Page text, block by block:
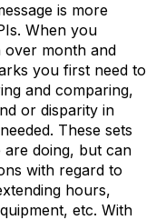
is more
When you
over month and
you first need to
and comparing,
or disparity in
These sets
doing, but can
with regard to
hours,
etc. With